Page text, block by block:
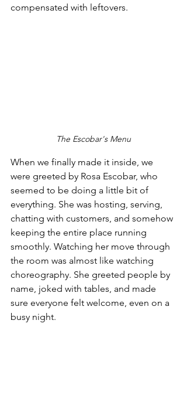
compensated with leftovers.
The Escobar's Menu
When we finally made it inside, we
were greeted by Rosa Escobar, who
seemed to be doing a little bit of
everything. She was hosting, serving,
chatting with customers, and somehow
keeping the entire place running
smoothly. Watching her move through
the room was almost like watching
choreography. She greeted people by
name, joked with tables, and made
sure everyone felt welcome, even on a
busy night.